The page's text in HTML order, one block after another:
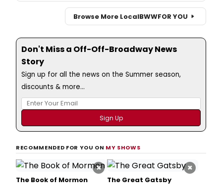
Browse More LocalBWWFOR YOU
Don't Miss a Off-Off-Broadway News
Story
Sign up for all the news on the Summer season,
discounts & more...
RECOMMENDED FOR YOU ON MY SHOWS
×
The Book of Mormon
×
The Great Gatsby